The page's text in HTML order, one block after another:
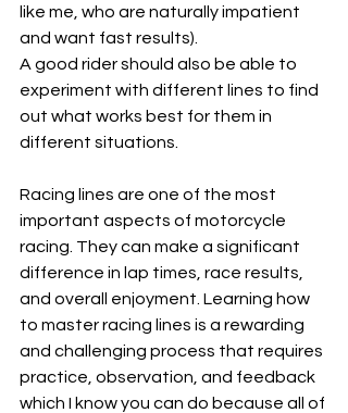
like me, who are naturally impatient
and want fast results).
A good rider should also be able to
experiment with different lines to find
out what works best for them in
different situations.
Racing lines are one of the most
important aspects of motorcycle
racing. They can make a significant
difference in lap times, race results,
and overall enjoyment. Learning how
to master racing lines is a rewarding
and challenging process that requires
practice, observation, and feedback
which I know you can do because all of